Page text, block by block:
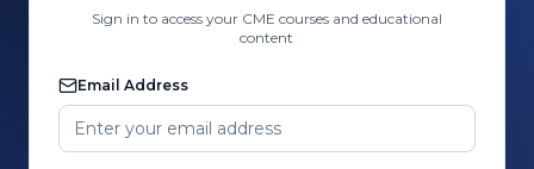
Sign in to access your CME courses and educational
content
Email Address